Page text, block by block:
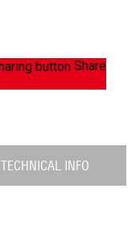
Share
TECHNICAL INFO